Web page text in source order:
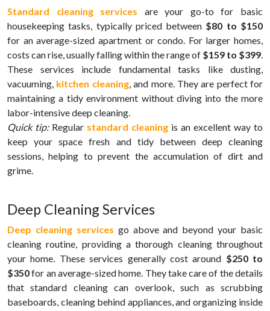
Standard cleaning services are your go-to for basic
housekeeping tasks, typically priced between $80 to $150
for an average-sized apartment or condo. For larger homes,
costs can rise, usually falling within the range of $159 to $399.
These services include fundamental tasks like dusting,
vacuuming, kitchen cleaning, and more. They are perfect for
maintaining a tidy environment without diving into the more
labor-intensive deep cleaning.
Quick tip:Regular standard cleaning is an excellent way to
keep your space fresh and tidy between deep cleaning
sessions, helping to prevent the accumulation of dirt and
grime.
Deep Cleaning Services
Deep cleaning services go above and beyond your basic
cleaning routine, providing a thorough cleaning throughout
your home. These services generally cost around $250 to
$350for an average-sized home. They take care of the details
that standard cleaning can overlook, such as scrubbing
baseboards, cleaning behind appliances, and organizing inside